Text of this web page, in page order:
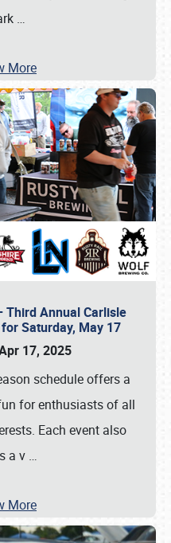
…
More
Third Annual Carlisle
Saturday, May 17
17, 2025
schedule offers a
for enthusiasts of all
Each event also
a v …
More